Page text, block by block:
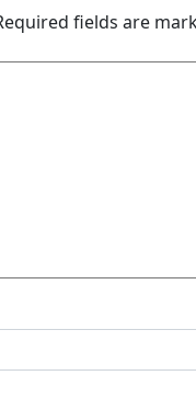
fields are